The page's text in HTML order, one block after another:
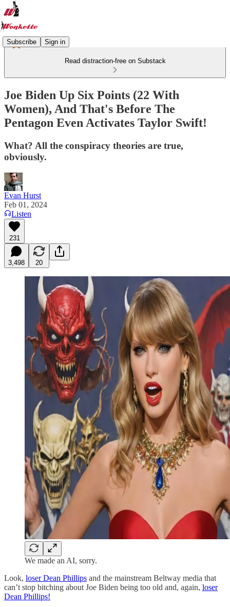
Subscribe Sign in
Read distraction-free on Substack
Joe Biden Up Six Points (22 With
Women), And That's Before The
Pentagon Even Activates Taylor Swift!
What? All the conspiracy theories are true,
obviously.
Evan Hurst
Feb 01, 2024
Listen
231
3,498 20
We made an AI, sorry.
Look, loser Dean Phillips and the mainstream Beltway media that
can’t stop bitching about Joe Biden being too old and, again, loser
Dean Phillips!